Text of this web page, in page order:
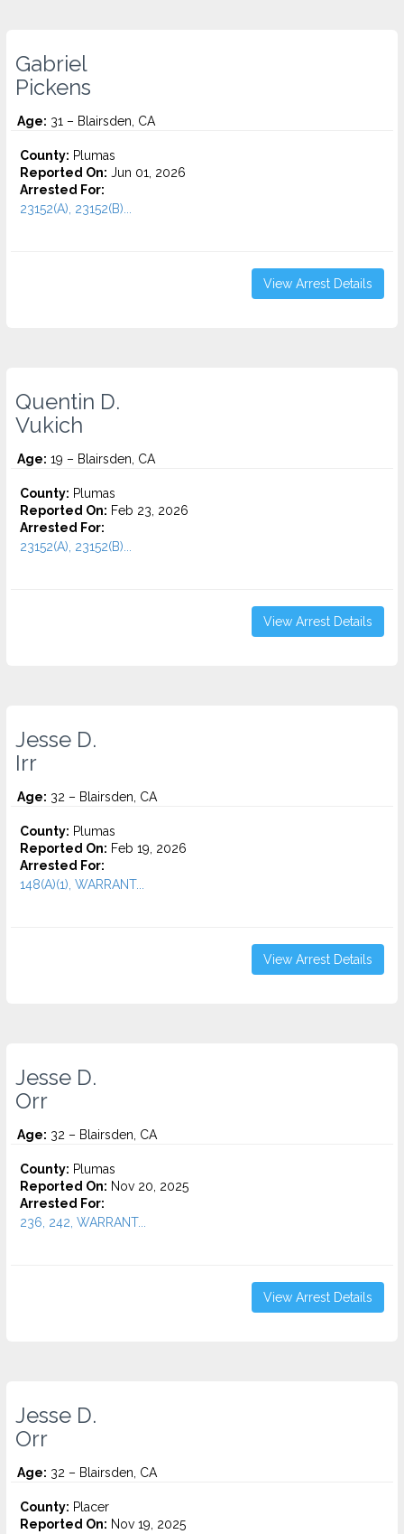
Gabriel
Pickens
Age: 31 – Blairsden, CA
County: Plumas
Reported On: Jun 01, 2026
Arrested For:
23152(A), 23152(B)...
View Arrest Details
Quentin D.
Vukich
Age: 19 – Blairsden, CA
County: Plumas
Reported On: Feb 23, 2026
Arrested For:
23152(A), 23152(B)...
View Arrest Details
Jesse D.
Irr
Age: 32 – Blairsden, CA
County: Plumas
Reported On: Feb 19, 2026
Arrested For:
148(A)(1), WARRANT...
View Arrest Details
Jesse D.
Orr
Age: 32 – Blairsden, CA
County: Plumas
Reported On: Nov 20, 2025
Arrested For:
236, 242, WARRANT...
View Arrest Details
Jesse D.
Orr
Age: 32 – Blairsden, CA
County: Placer
Reported On: Nov 19, 2025